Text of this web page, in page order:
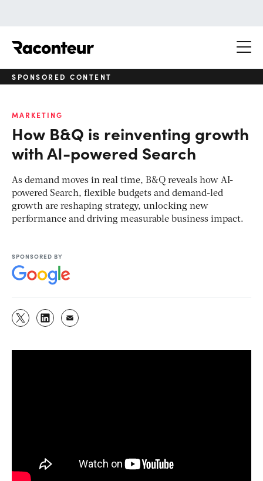
SPONSORED CONTENT
MARKETING
How B&Q is reinventing growth
with AI-powered Search
As demand moves in real time, B&Q reveals how AI-
powered Search, flexible budgets and demand-led
growth are reshaping strategy, unlocking new
performance and driving measurable business impact.
SPONSORED BY